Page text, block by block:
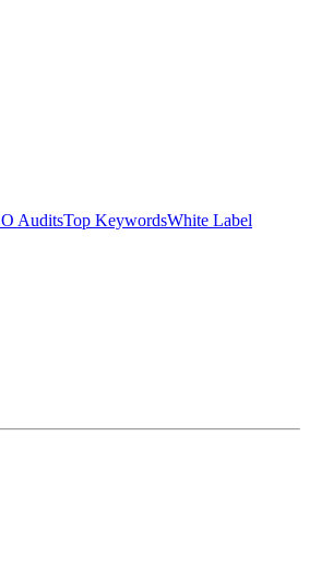
AuditsTop KeywordsWhite Label